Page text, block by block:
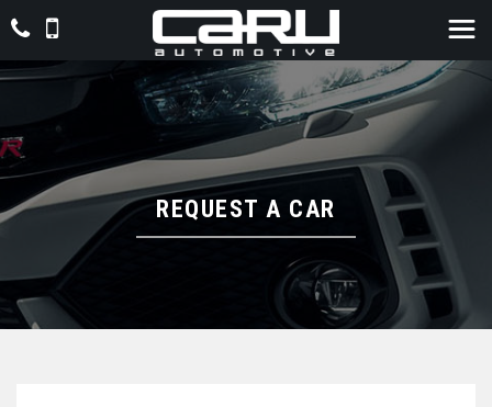
REQUEST A CAR